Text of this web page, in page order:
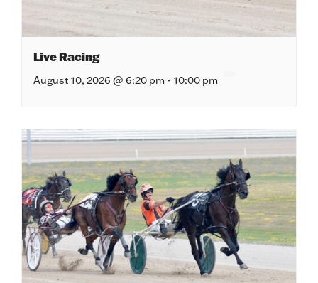
Live Racing
August 10, 2026 @ 6:20 pm - 10:00 pm